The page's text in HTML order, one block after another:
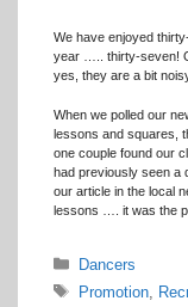
We have enjoyed
year ….. thirty-seven!
yes, they are a bit
When we polled our
lessons and squares,
one couple found our
had previously seen a
our article in the local
lessons …. it was the
Categories
Dancers
Tags
Promotion,